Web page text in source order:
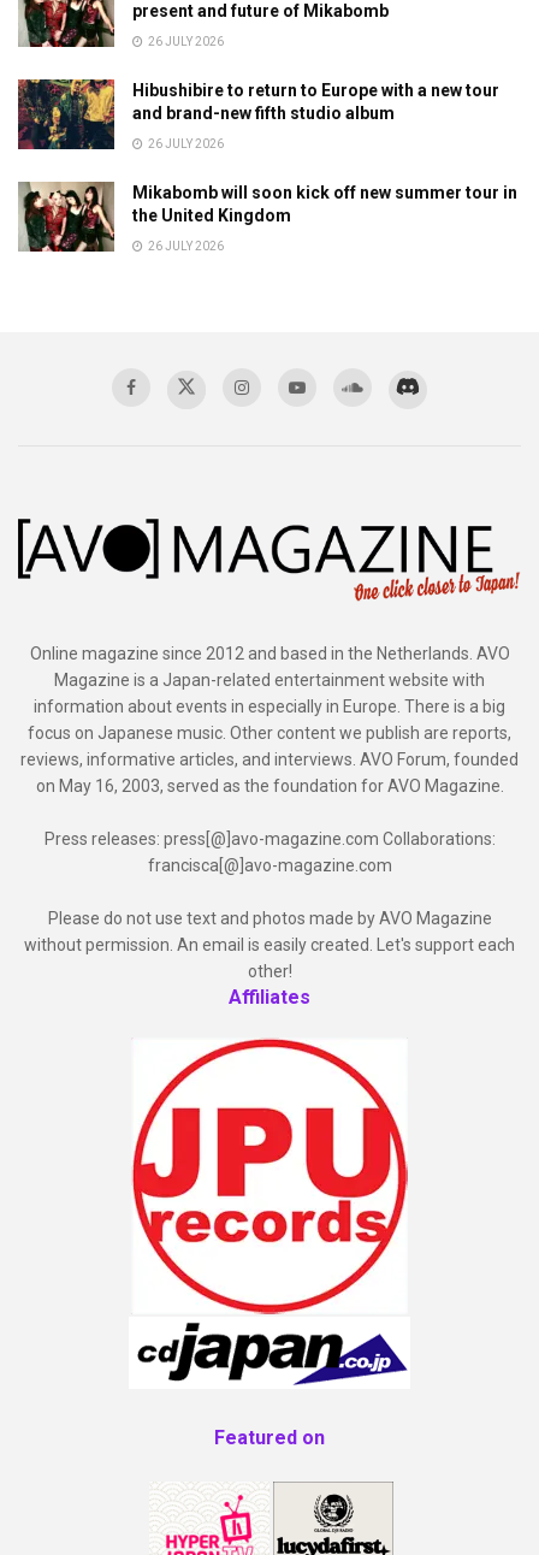
present and future of Mikabomb
26 JULY 2026
Hibushibire to return to Europe with a new tour
and brand-new fifth studio album
26 JULY 2026
Mikabomb will soon kick off new summer tour in
the United Kingdom
26 JULY 2026
Online magazine since 2012 and based in the Netherlands. AVO
Magazine is a Japan-related entertainment website with
information about events in especially in Europe. There is a big
focus on Japanese music. Other content we publish are reports,
reviews, informative articles, and interviews. AVO Forum, founded
on May 16, 2003, served as the foundation for AVO Magazine.
Press releases: press[@]avo-magazine.com Collaborations:
francisca[@]avo-magazine.com
Please do not use text and photos made by AVO Magazine
without permission. An email is easily created. Let's support each
other!
Affiliates
Featured on